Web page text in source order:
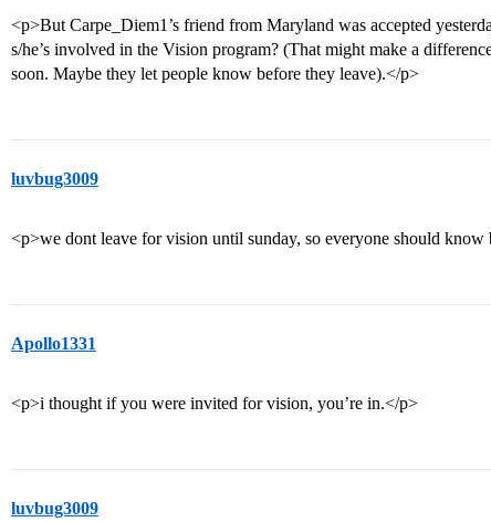
<p>But Carpe_Diem1’s friend from Maryland was accepted
s/he’s involved in the Vision program? (That might make a
soon. Maybe they let people know before they leave).</p>
luvbug3009
<p>we dont leave for vision until sunday, so everyone should
Apollo1331
<p>i thought if you were invited for vision, you’re in.</p>
luvbug3009